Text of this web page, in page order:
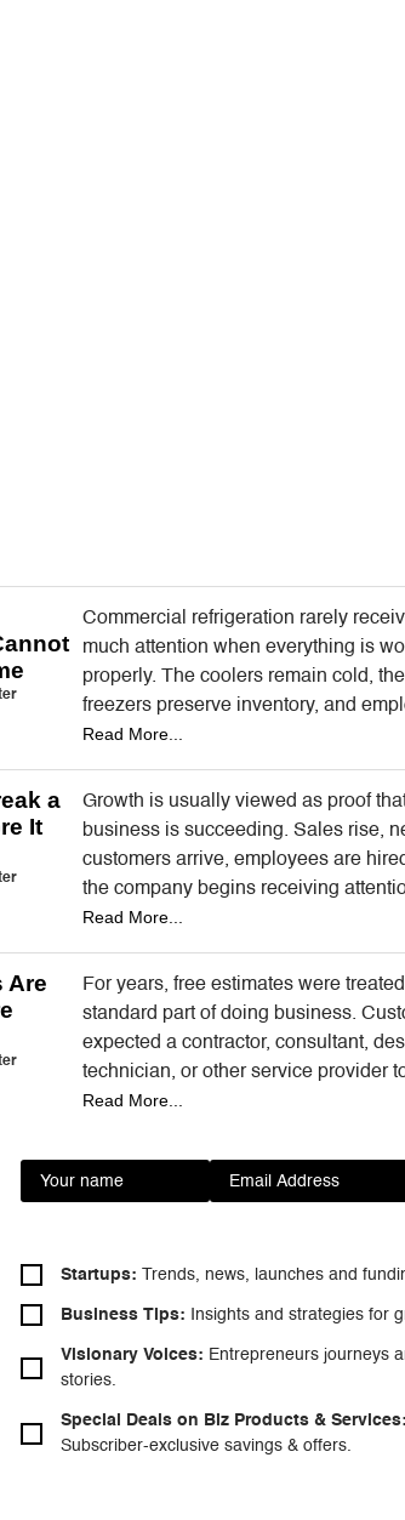
Commercial refrigeration rarely
much attention when everything is
properly. The coolers remain cold, the
freezers preserve inventory, and
continue serving customers without
Read More...
a
It
Growth is usually viewed as proof
business is succeeding. Sales rise,
customers arrive, employees are
the company begins receiving
once seemed difficult to…
Read More...
Are
For years, free estimates were
standard part of doing business.
expected a contractor, consultant,
technician, or other service provider
review a project, calculate the…
Read More...
Startups: Trends, news, launches and
Business Tips: Insights and strategies for
Visionary Voices: Entrepreneurs journeys
stories.
Special Deals on Biz Products & Services:
Subscriber-exclusive savings & offers.